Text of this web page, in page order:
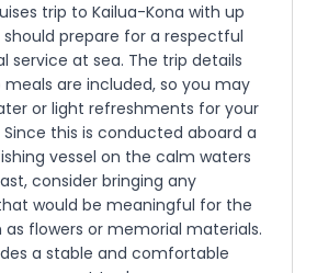
trip to Kailua-Kona with up
prepare for a respectful
service at sea. The trip details
are included, so you may
or light refreshments for your
this is conducted aboard a
vessel on the calm waters
consider bringing any
would be meaningful for the
flowers or memorial materials.
a stable and comfortable